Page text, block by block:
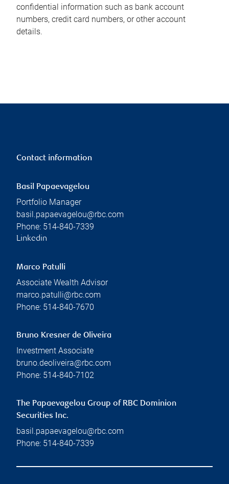
confidential information such as bank account
numbers, credit card numbers, or other account
details.
Contact information
Basil Papaevagelou
Portfolio Manager
basil.papaevagelou@rbc.com
Phone: 514-840-7339
Linkedin
Marco Patulli
Associate Wealth Advisor
marco.patulli@rbc.com
Phone: 514-840-7670
Bruno Kresner de Oliveira
Investment Associate
bruno.deoliveira@rbc.com
Phone: 514-840-7102
The Papaevagelou Group of RBC Dominion
Securities Inc.
basil.papaevagelou@rbc.com
Phone: 514-840-7339